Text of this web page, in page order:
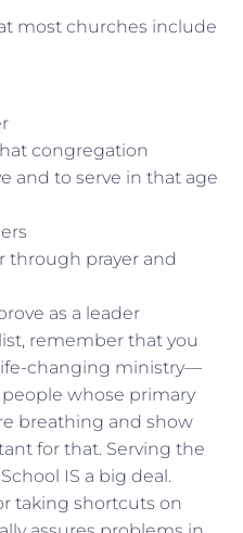
most churches include
congregation
and to serve in that age
through prayer and
as a leader
remember that you
changing ministry—
whose primary
breathing and show
for that. Serving the
IS a big deal.
taking shortcuts on